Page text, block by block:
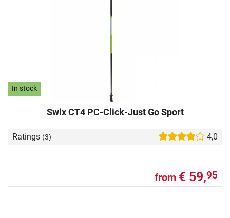
In stock
Swix CT4 PC-Click-Just Go Sport
Ratings (3) 4,0
from € 59,95